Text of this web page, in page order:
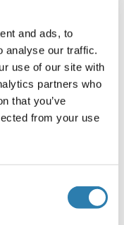
and ads, to
analyse our traffic.
use of our site with
partners who
that you’ve
from your use